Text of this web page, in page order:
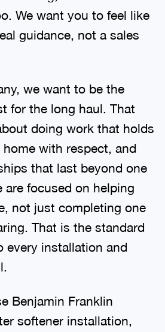
We want you to feel like
guidance, not a sales
we want to be the
for the long haul. That
doing work that holds
with respect, and
that last beyond one
are focused on helping
not just completing one
That is the standard
every installation and
Benjamin Franklin
softener installation,